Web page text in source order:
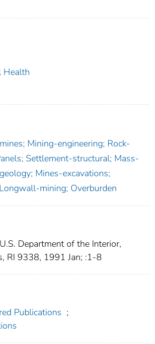
Health
Mining-engineering; Rock-
Settlement-structural; Mass-
Mines-excavations;
mining; Overburden
Department of the Interior,
RI 9338, 1991 Jan; :1-8
Publications ;